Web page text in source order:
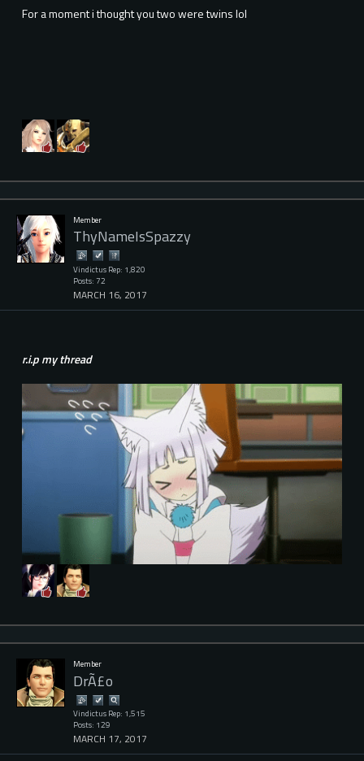
For a moment i thought you two were twins lol
Member
ThyNameIsSpazzy
Vindictus Rep: 1,820
Posts: 72
MARCH 16, 2017
r.i.p my thread
Member
DrÃ£o
Vindictus Rep: 1,515
Posts: 129
MARCH 17, 2017